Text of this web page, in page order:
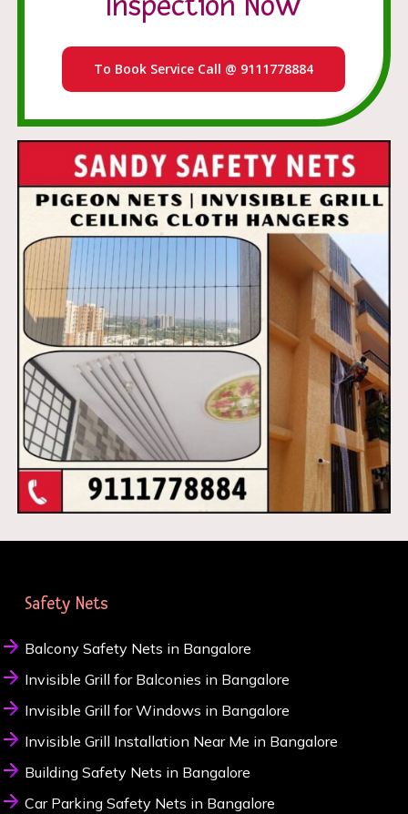
To Book Service Call @ 9111778884
Safety Nets
Balcony Safety Nets in Bangalore
Invisible Grill for Balconies in Bangalore
Invisible Grill for Windows in Bangalore
Invisible Grill Installation Near Me in Bangalore
Building Safety Nets in Bangalore
Car Parking Safety Nets in Bangalore